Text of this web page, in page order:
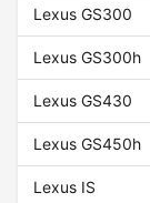
Lexus GS300
Lexus GS300h
Lexus GS430
Lexus GS450h
Lexus IS